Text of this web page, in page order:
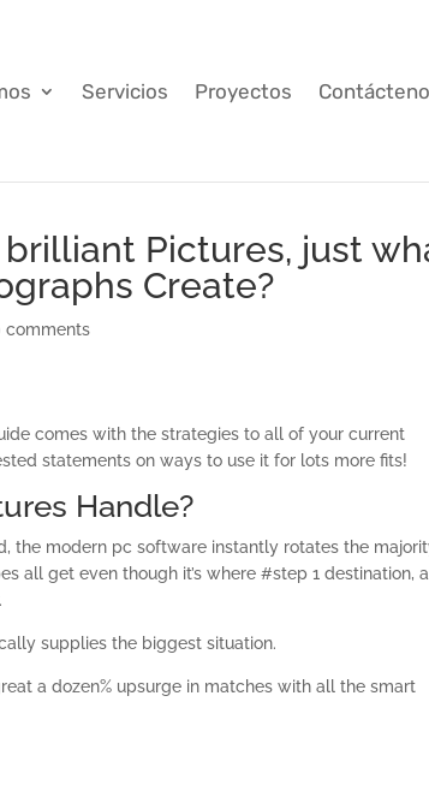
Servicios Proyectos
Pictures, just
Create?
comments
comes with the strategies to all of your current
statements on ways to use it for lots more fits!
Handle?
the modern pc software instantly rotates the
get even though it’s where #step 1 destination,
supplies the biggest situation.
a dozen% upsurge in matches with all the smart